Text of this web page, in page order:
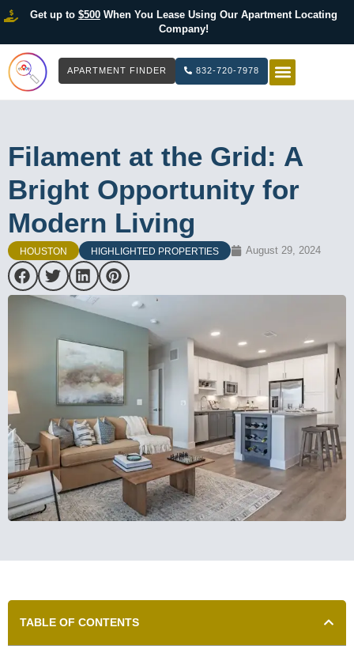
Get up to $500When You Lease Using Our Apartment Locating
Company!
APARTMENT FINDER 832-720-7978
Filament at the Grid: A
Bright Opportunity for
Modern Living
HOUSTON HIGHLIGHTED PROPERTIES August 29, 2024
TABLE OF CONTENTS